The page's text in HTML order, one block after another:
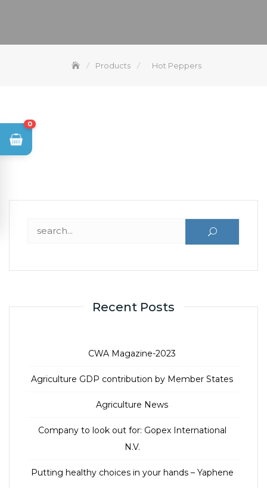
Products Hot Peppers
Recent Posts
CWA Magazine-2023
Agriculture GDP contribution by Member States
Agriculture News
Company to look out for: Gopex International
N.V.
Putting healthy choices in your hands – Yaphene
0